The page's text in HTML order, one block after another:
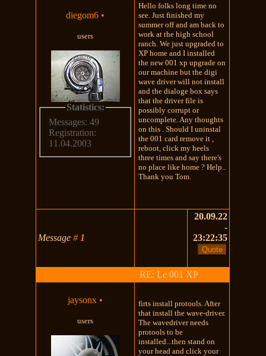
diegom6 •
users
Statistics:
Messages: 49
Registration:
11.04.2003
Hello folks long time no
see. Just finished my
summer off and am back to
work at the high school
ranch. We just upgraded to
XP home and I installed
the new 001 xp upgrade on
our machine but the digi
wave driver will not install
and the dialoge box says
that the driver file is
possibly corrupt or
uncomplete. Any thoughts
on this . Should I uninstal
the 001 card remove it ,
reboot, click my heels
three times and say there's
no place like home ? Help..
Thank you Tom.
Message# 1
20.09.22
-
23:22:35
RE: Le 001 XP
jaysonx •
users
firts install protools. After
that install the wave-driver.
The wavedriver needs
protools to be
installed...then stand on
your head and click your